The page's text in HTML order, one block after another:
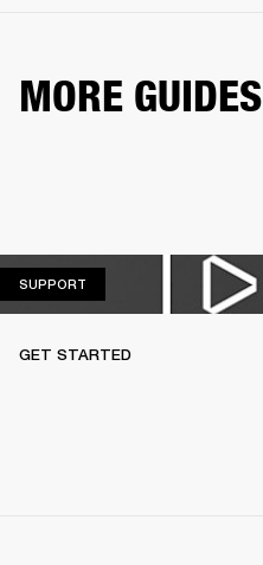
MORE GUIDES
SUPPORT
GET STARTED